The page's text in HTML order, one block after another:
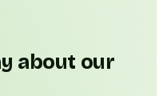
about our